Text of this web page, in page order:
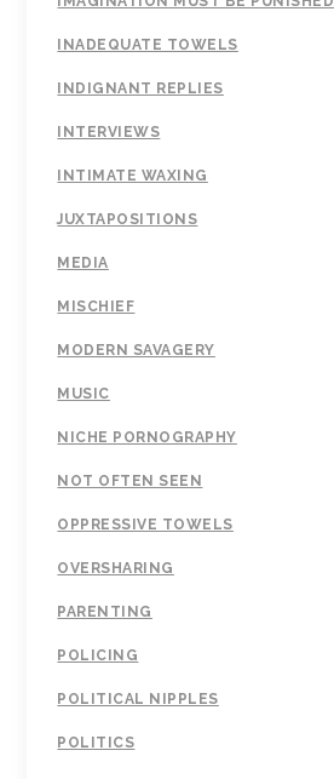
INADEQUATE TOWELS
INDIGNANT REPLIES
INTERVIEWS
INTIMATE WAXING
JUXTAPOSITIONS
MEDIA
MISCHIEF
MODERN SAVAGERY
MUSIC
NICHE PORNOGRAPHY
NOT OFTEN SEEN
OPPRESSIVE TOWELS
OVERSHARING
PARENTING
POLICING
POLITICAL NIPPLES
POLITICS